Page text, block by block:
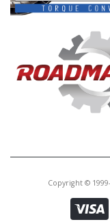
Ball
Copyright ©